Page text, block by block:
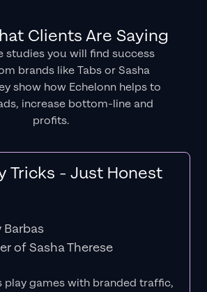
Clients Are Saying
studies you will find success
brands like Tabs or Sasha
show how Echelonn helps to
increase bottom-line and
profits.
Tricks - Just Honest
Barbas
of Sasha Therese
play games with branded traffic,